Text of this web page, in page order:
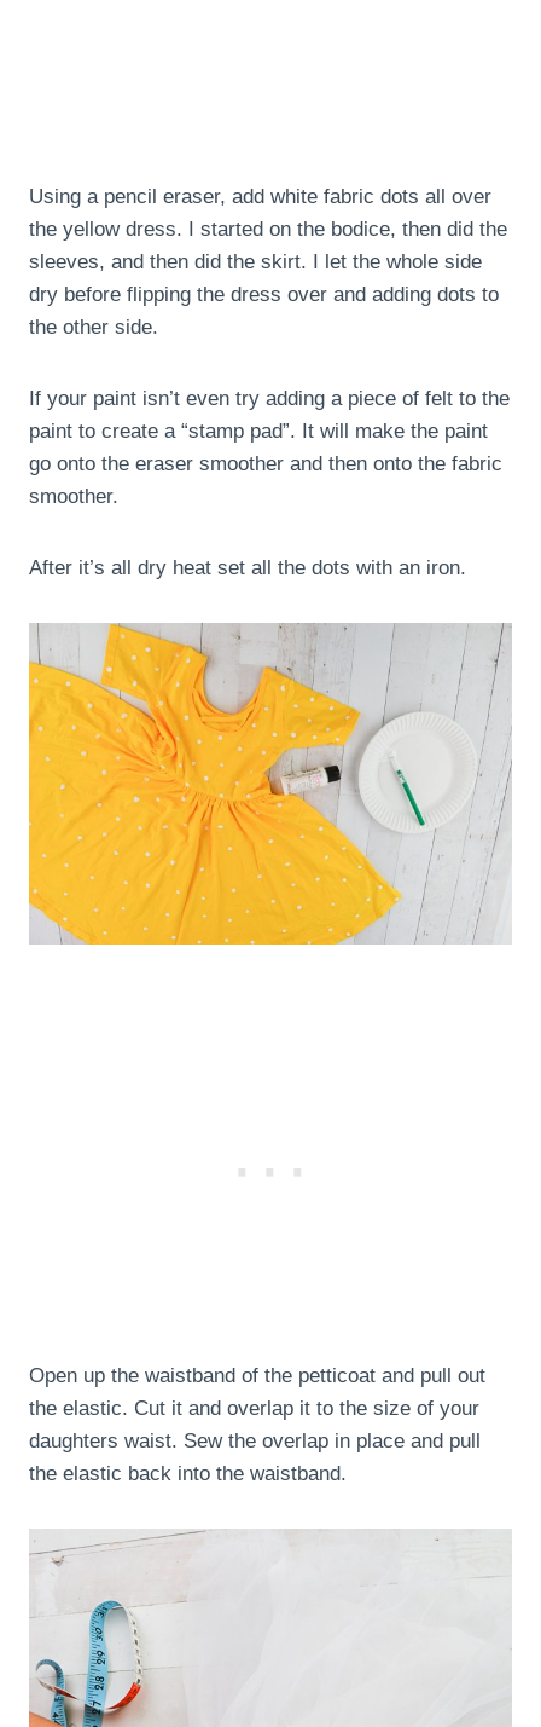
Using a pencil eraser, add white fabric dots all over
the yellow dress. I started on the bodice, then did the
sleeves, and then did the skirt. I let the whole side
dry before flipping the dress over and adding dots to
the other side.
If your paint isn’t even try adding a piece of felt to the
paint to create a “stamp pad”. It will make the paint
go onto the eraser smoother and then onto the fabric
smoother.
After it’s all dry heat set all the dots with an iron.
Open up the waistband of the petticoat and pull out
the elastic. Cut it and overlap it to the size of your
daughters waist. Sew the overlap in place and pull
the elastic back into the waistband.